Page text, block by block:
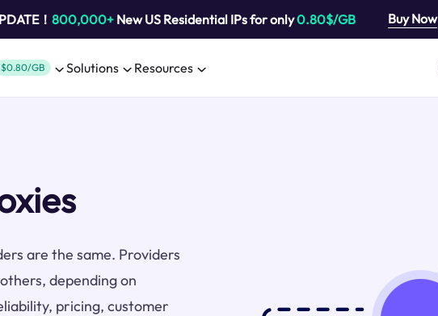
！ 800,000+New US Residential IPs for only0.80$/GB Buy Now
$0.80/GB Solutions Resources
are the same. Providers
depending on
pricing, customer